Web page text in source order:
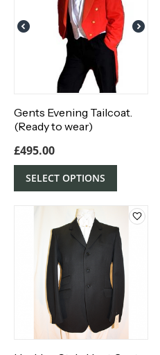
Gents Evening Tailcoat.
(Ready to wear)
£495.00
SELECT OPTIONS